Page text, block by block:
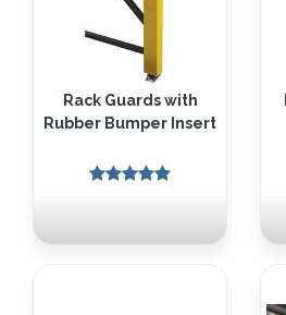
Rack Guards with
Rubber Bumper Insert